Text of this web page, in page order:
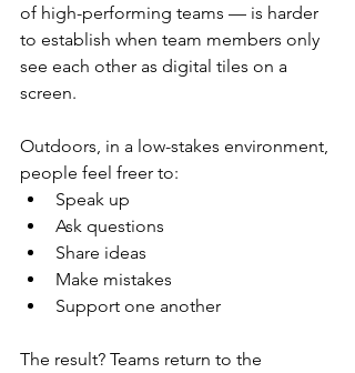
of high-performing teams — is harder
to establish when team members only
see each other as digital tiles on a
screen.
Outdoors, in a low-stakes environment,
people feel freer to:
Speak up
Ask questions
Share ideas
Make mistakes
Support one another
The result? Teams return to the